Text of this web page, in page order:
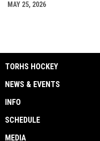
MAY 25, 2026
TORHS HOCKEY
NEWS & EVENTS
INFO
SCHEDULE
MEDIA